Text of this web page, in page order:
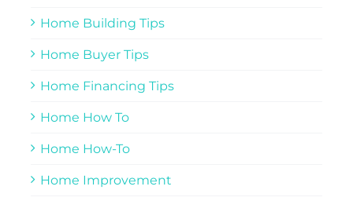
Home Building Tips
Home Buyer Tips
Home Financing Tips
Home How To
Home How-To
Home Improvement